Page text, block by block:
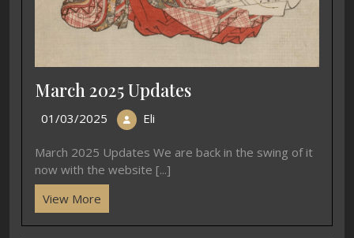
March 2025 Updates
01/03/2025 Eli
March 2025 Updates We are back in the swing of it
now with the website [...]
View More